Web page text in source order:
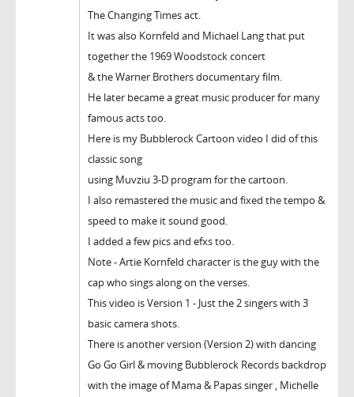
The Changing Times act.
It was also Kornfeld and Michael Lang that put
together the 1969 Woodstock concert
& the Warner Brothers documentary film.
He later became a great music producer for many
famous acts too.
Here is my Bubblerock Cartoon video I did of this
classic song
using Muvziu 3-D program for the cartoon.
I also remastered the music and fixed the tempo &
speed to make it sound good.
I added a few pics and efxs too.
Note - Artie Kornfeld character is the guy with the
cap who sings along on the verses.
This video is Version 1 - Just the 2 singers with 3
basic camera shots.
There is another version (Version 2) with dancing
Go Go Girl & moving Bubblerock Records backdrop
with the image of Mama & Papas singer , Michelle